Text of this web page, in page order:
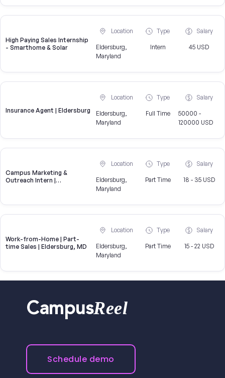
High Paying Sales Internship
- Smarthome & Solar
Location
Eldersburg,
Maryland
Type
Intern
Salary
45 USD
Insurance Agent | Eldersburg
Location
Eldersburg,
Maryland
Type
Full Time
Salary
50000 -
120000 USD
Campus Marketing &
Outreach Intern |
Location
Eldersburg,
Maryland
Type
Part Time
Salary
18 - 35 USD
Work-from-Home | Part-
time Sales | Eldersburg, MD
Location
Eldersburg,
Maryland
Type
Part Time
Salary
15 - 22 USD
CampusReel
Schedule demo